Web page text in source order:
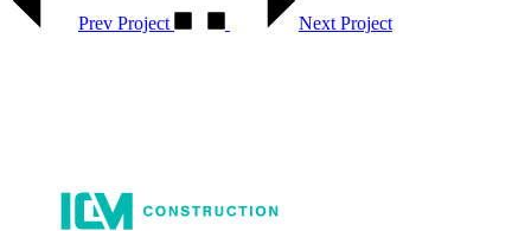
Prev Project Next Project